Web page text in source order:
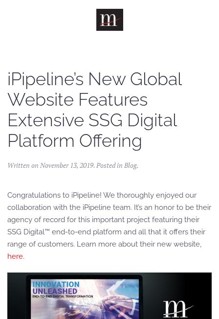
iPipeline’s New Global
Website Features
Extensive SSG Digital
Platform Offering
Written on November 13, 2019. Posted in Blog.
Congratulations to iPipeline! We thoroughly enjoyed our
collaboration with the iPipeline team. It’s an honor to be their
agency of record for this important project featuring their
SSG Digital™ end-to-end platform and all that it offers their
range of customers. Learn more about their new website,
here.